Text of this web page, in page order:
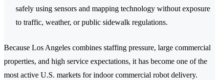
safely using sensors and mapping technology without exposure
to traffic, weather, or public sidewalk regulations.
Because Los Angeles combines staffing pressure, large commercial
properties, and high service expectations, it has become one of the
most active U.S. markets for indoor commercial robot delivery.